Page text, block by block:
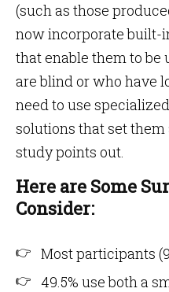
(such as those
now incorporate built-
that enable them to
are blind or who have
need to use
solutions that set them
study points out.
Here are Some
Consider:
Most participants
49.5% use both a